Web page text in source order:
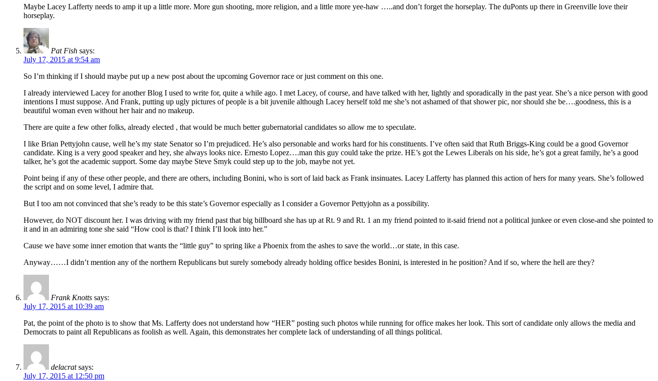
Maybe Lacey Lafferty needs to amp it up a little more. More gun shooting, more religion, and a little more yee-haw …..and don’t forget the horseplay. The duPonts up there in Greenville love their
horseplay.
Pat Fish says:
July 17, 2015 at 9:54 am
So I’m thinking if I should maybe put up a new post about the upcoming Governor race or just comment on this one.
I already interviewed Lacey for another Blog I used to write for, quite a while ago. I met Lacey, of course, and have talked with her, lightly and sporadically in the past year. She’s a nice person with good
intentions I must suppose. And Frank, putting up ugly pictures of people is a bit juvenile although Lacey herself told me she’s not ashamed of that shower pic, nor should she be….goodness, this is a
beautiful woman even without her hair and no makeup.
There are quite a few other folks, already elected , that would be much better gubernatorial candidates so allow me to speculate.
I like Brian Pettyjohn cause, well he’s my state Senator so I’m prejudiced. He’s also personable and works hard for his constituents. I’ve often said that Ruth Briggs-King could be a good Governor
candidate. King is a very good speaker and hey, she always looks nice. Ernesto Lopez….man this guy could take the prize. HE’s got the Lewes Liberals on his side, he’s got a great family, he’s a good
talker, he’s got the academic support. Some day maybe Steve Smyk could step up to the job, maybe not yet.
Point being if any of these other people, and there are others, including Bonini, who is sort of laid back as Frank insinuates. Lacey Lafferty has planned this action of hers for many years. She’s followed
the script and on some level, I admire that.
But I too am not convinced that she’s ready to be this state’s Governor especially as I consider a Governor Pettyjohn as a possibility.
However, do NOT discount her. I was driving with my friend past that big billboard she has up at Rt. 9 and Rt. 1 an my friend pointed to it-said friend not a political junkee or even close-and she pointed to
it and in an admiring tone she said “How cool is that? I think I’ll look into her.”
Cause we have some inner emotion that wants the “little guy” to spring like a Phoenix from the ashes to save the world…or state, in this case.
Anyway……I didn’t mention any of the northern Republicans but surely somebody already holding office besides Bonini, is interested in he position? And if so, where the hell are they?
Frank Knotts says:
July 17, 2015 at 10:39 am
Pat, the point of the photo is to show that Ms. Lafferty does not understand how “HER” posting such photos while running for office makes her look. This sort of candidate only allows the media and
Democrats to paint all Republicans as foolish as well. Again, this demonstrates her complete lack of understanding of all things political.
delacrat says:
July 17, 2015 at 12:50 pm